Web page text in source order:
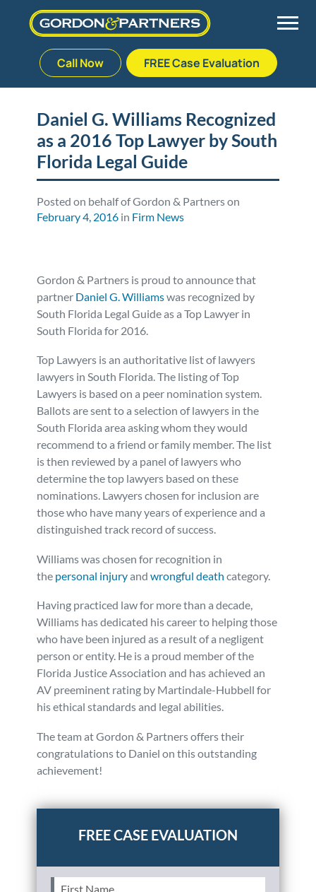
to
Call Now FREE Case Evaluation
Palm Beach Gardens
Plantation
Stuart
Vehicle Accidents
Medical Malpractice
Nursing Home Abuse
Premises Liability
Personal Injury
Workers’ Compensation
Veterans Benefits
Admiralty & Maritime Law
Class Actions
Meet Our Team
Veterans Affairs Team
Testimonials
Blog
FAQ
Careers
Defective Drug
Defective Medical Devices
Defective Products
Consumer Fraud
Daniel G. Williams Recognized
as a 2016 Top Lawyer by South
Florida Legal Guide
Posted on behalf of Gordon & Partners on
February 4, 2016 in Firm News
Gordon & Partners is proud to announce that
partner Daniel G. Williamswas recognized by
South Florida Legal Guide as a Top Lawyer in
South Florida for 2016.
Top Lawyers is an authoritative list of lawyers
lawyers in South Florida. The listing of Top
Lawyers is based on a peer nomination system.
Ballots are sent to a selection of lawyers in the
South Florida area asking whom they would
recommend to a friend or family member. The list
is then reviewed by a panel of lawyers who
determine the top lawyers based on these
nominations. Lawyers chosen for inclusion are
those who have many years of experience and a
distinguished track record of success.
Williams was chosen for recognition in
the personal injuryandwrongful death category.
Having practiced law for more than a decade,
Williams has dedicated his career to helping those
who have been injured as a result of a negligent
person or entity. He is a proud member of the
Florida Justice Association and has achieved an
AV preeminent rating by Martindale-Hubbell for
his ethical standards and legal abilities.
The team at Gordon & Partners offers their
congratulations to Daniel on this outstanding
achievement!
Posted inFirm News
First